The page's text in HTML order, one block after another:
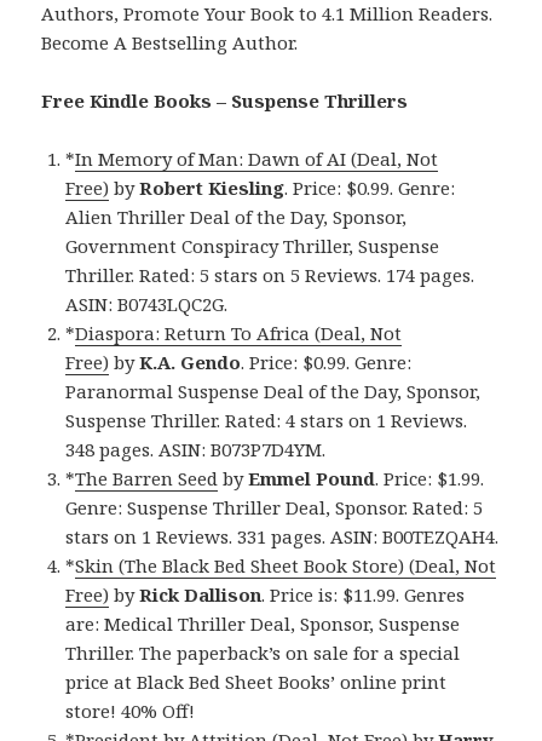
Authors, Promote Your Book to 4.1 Million Readers.
Become A Bestselling Author.
Free Kindle Books – Suspense Thrillers
*In Memory of Man: Dawn of AI (Deal, Not
Free) byRobert Kiesling. Price: $0.99. Genre:
Alien Thriller Deal of the Day, Sponsor,
Government Conspiracy Thriller, Suspense
Thriller. Rated: 5 stars on 5 Reviews. 174 pages.
ASIN: B0743LQC2G.
*Diaspora: Return To Africa (Deal, Not
Free) byK.A. Gendo. Price: $0.99. Genre:
Paranormal Suspense Deal of the Day, Sponsor,
Suspense Thriller. Rated: 4 stars on 1 Reviews.
348 pages. ASIN: B073P7D4YM.
*The Barren Seed byEmmel Pound. Price: $1.99.
Genre: Suspense Thriller Deal, Sponsor. Rated: 5
stars on 1 Reviews. 331 pages. ASIN: B00TEZQAH4.
*Skin (The Black Bed Sheet Book Store) (Deal, Not
Free) byRick Dallison. Price is: $11.99. Genres
are: Medical Thriller Deal, Sponsor, Suspense
Thriller. The paperback’s on sale for a special
price at Black Bed Sheet Books’ online print
store! 40% Off!